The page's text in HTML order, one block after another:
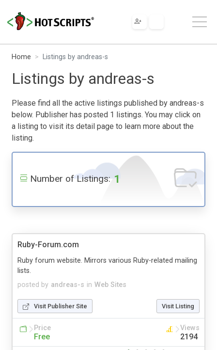
Home Listings by andreas-s
Listings by andreas-s
Please find all the active listings published by andreas-s
below. Publisher has posted 1 listings. You may click on
a listing to visit its detail page to learn more about the
listing.
Number of Listings: 1
Ruby-Forum.com
posted by andreas-s in Web Sites
Ruby forum website. Mirrors various Ruby-related mailing
lists.
Visit Publisher Site Visit Listing
Price
Free
Views
2194